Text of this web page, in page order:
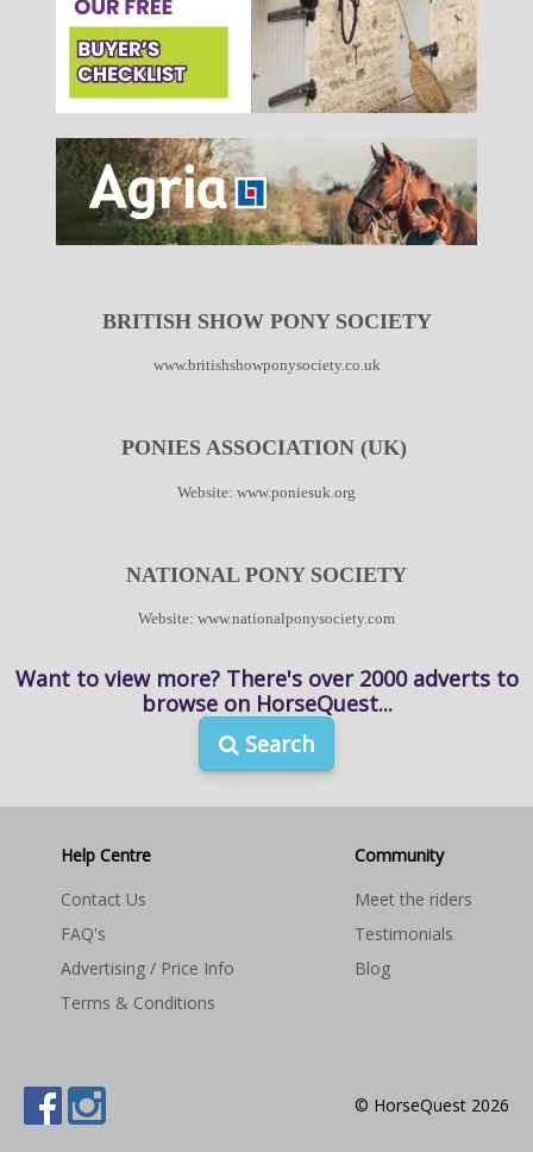
BRITISH SHOW PONY SOCIETY
www.britishshowponysociety.co.uk
PONIES ASSOCIATION (UK)
Website: www.poniesuk.org
NATIONAL PONY SOCIETY
Website: www.nationalponysociety.com
Want to view more? There's over 2000 adverts to
browse on HorseQuest...
Search
Help Centre
Contact Us
FAQ's
Advertising / Price Info
Terms & Conditions
Community
Meet the riders
Testimonials
Blog
© HorseQuest 2026